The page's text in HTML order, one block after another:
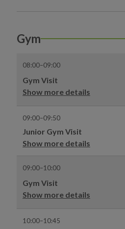
Gym
08:00–09:00
Gym Visit
Show more details
09:00–09:50
Junior Gym Visit
Show more details
09:00–10:00
Gym Visit
Show more details
10:00–10:45